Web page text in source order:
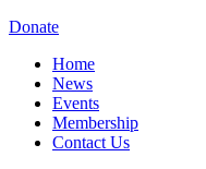
Donate
Home
News
Events
Membership
Contact Us